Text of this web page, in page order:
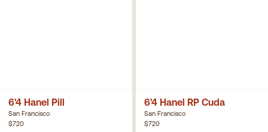
6'4 Hanel Pill
San Francisco
$720
6'4 Hanel RP Cuda
San Francisco
$720